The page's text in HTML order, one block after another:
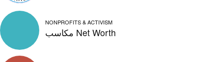
NONPROFITS & ACTIVISM
مكاسب Net Worth